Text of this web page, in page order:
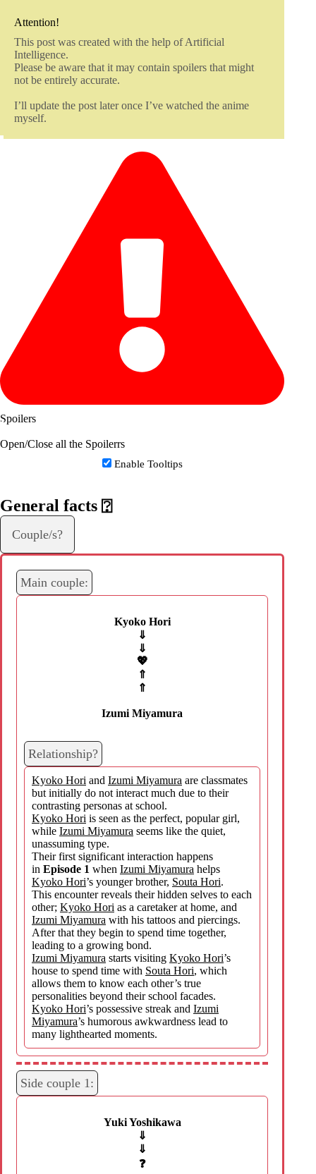
Attention!
This post was created with the help of Artificial
Intelligence.
Please be aware that it may contain spoilers that might
not be entirely accurate.
I’ll update the post later once I’ve watched the anime
myself.
Spoilers
Open/Close all the Spoilerrs
Enable Tooltips
General facts ⍰
Couple/s?
Main couple:
Kyoko Hori
⇓
⇓
💖
⇑
⇑
Izumi Miyamura
Relationship?
Kyoko Hori and Izumi Miyamura are classmates
but initially do not interact much due to their
contrasting personas at school.
Kyoko Hori is seen as the perfect, popular girl,
while Izumi Miyamura seems like the quiet,
unassuming type.
Their first significant interaction happens
in Episode 1 when Izumi Miyamura helps
Kyoko Hori’s younger brother, Souta Hori.
This encounter reveals their hidden selves to each
other; Kyoko Hori as a caretaker at home, and
Izumi Miyamura with his tattoos and piercings.
After that they begin to spend time together,
leading to a growing bond.
Izumi Miyamura starts visiting Kyoko Hori’s
house to spend time with Souta Hori, which
allows them to know each other’s true
personalities beyond their school facades.
Kyoko Hori’s possessive streak and Izumi
Miyamura’s humorous awkwardness lead to
many lighthearted moments.
Side couple 1:
Yuki Yoshikawa
⇓
⇓
❓